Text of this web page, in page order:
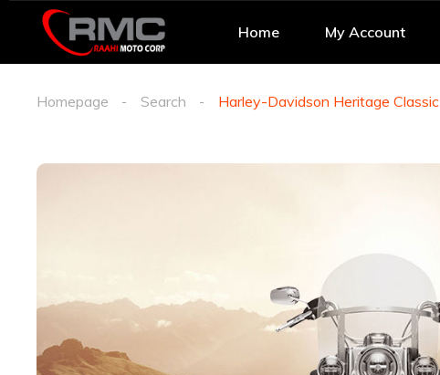
Home My Account
Homepage Search Harley-Davidson Heritage Classic